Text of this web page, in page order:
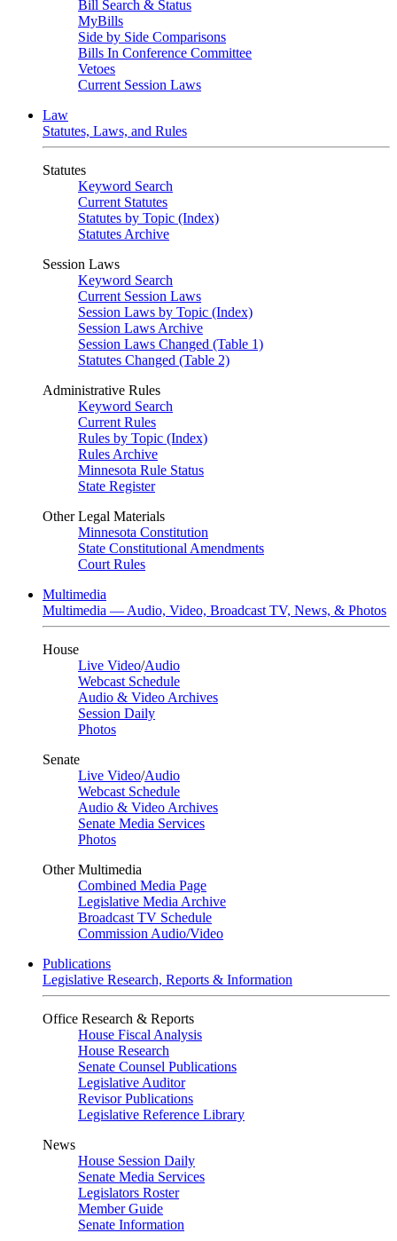
Bill Search & Status
MyBills
Side by Side Comparisons
Bills In Conference Committee
Vetoes
Current Session Laws
Law
Statutes, Laws, and Rules
Statutes
Keyword Search
Current Statutes
Statutes by Topic (Index)
Statutes Archive
Session Laws
Keyword Search
Current Session Laws
Session Laws by Topic (Index)
Session Laws Archive
Session Laws Changed (Table 1)
Statutes Changed (Table 2)
Administrative Rules
Keyword Search
Current Rules
Rules by Topic (Index)
Rules Archive
Minnesota Rule Status
State Register
Other Legal Materials
Minnesota Constitution
State Constitutional Amendments
Court Rules
Multimedia
Multimedia — Audio, Video, Broadcast TV, News, & Photos
House
Live Video/Audio
Webcast Schedule
Audio & Video Archives
Session Daily
Photos
Senate
Live Video/Audio
Webcast Schedule
Audio & Video Archives
Senate Media Services
Photos
Other Multimedia
Combined Media Page
Legislative Media Archive
Broadcast TV Schedule
Commission Audio/Video
Publications
Legislative Research, Reports & Information
Office Research & Reports
House Fiscal Analysis
House Research
Senate Counsel Publications
Legislative Auditor
Revisor Publications
Legislative Reference Library
News
House Session Daily
Senate Media Services
Legislators Roster
Member Guide
Senate Information